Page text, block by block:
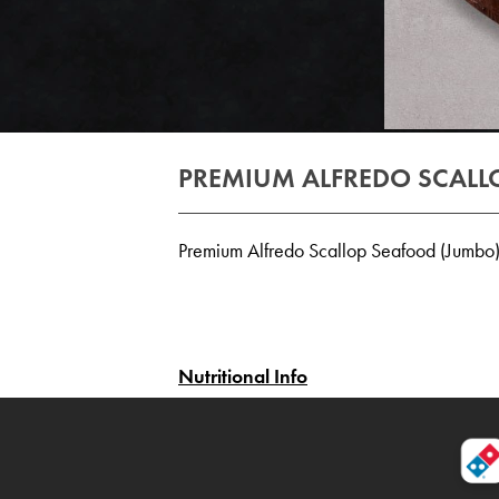
PREMIUM ALFREDO
Premium Alfredo Scallop Seafood (Jumbo)
Nutritional Info